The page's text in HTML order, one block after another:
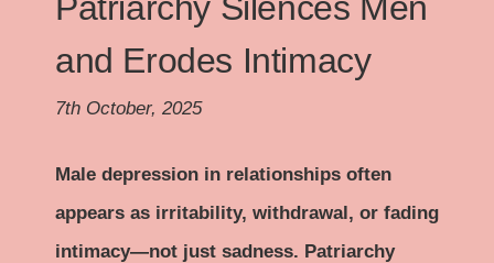
Patriarchy Silences Men
and Erodes Intimacy
7th October, 2025
Male depression in relationships often
appears as irritability, withdrawal, or fading
intimacy—not just sadness. Patriarchy